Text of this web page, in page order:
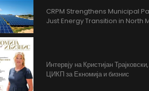
CRPM Strengthens Municipal
Just Energy Transition in North
Интервју на Кристијан
ЦИКП за Екномија и бизнис